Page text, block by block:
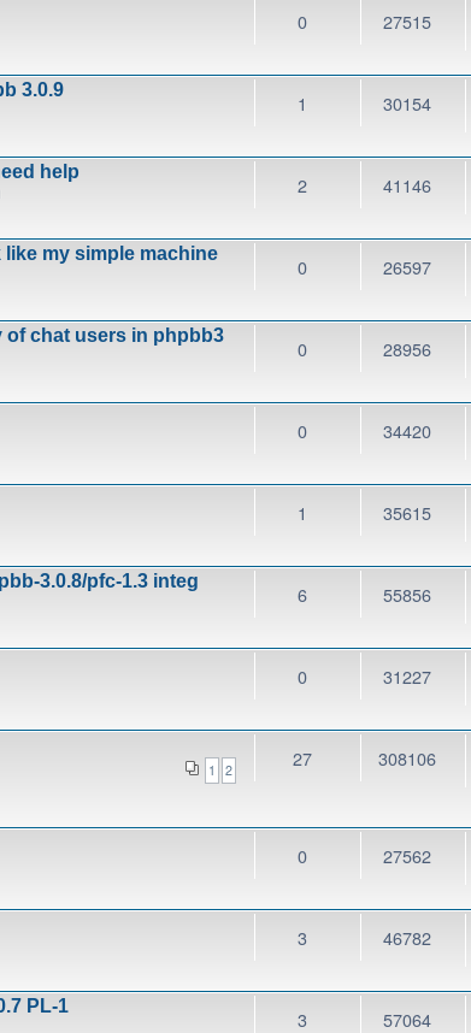
0 27515
3.0.9
1 30154
help
2 41146
my simple machine
0 26597
of chat users in phpbb3
0 28956
0 34420
1 35615
3.0.8/pfc-1.3 integ
6 55856
0 31227
1 2 27 308106
0 27562
3 46782
PL-1
3 57064